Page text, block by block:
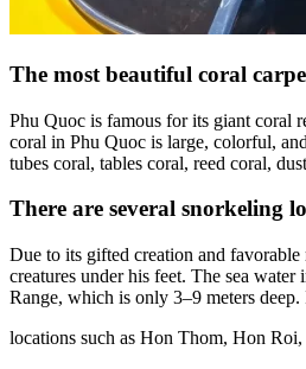
The most beautiful coral
Phu Quoc is famous for its giant coral
coral in Phu Quoc is large, colorful,
tubes coral, tables coral, reed coral,
​​​​There are several snorkeling
​​​​Due to its gifted creation and favorable
creatures under his feet. The sea
Range, which is only 3–9 meters
locations such as Hon Thom, Hon